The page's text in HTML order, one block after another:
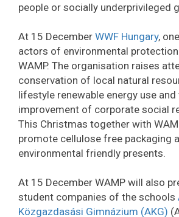
people or socially underprivileged
At 15 December WWF Hungary,
actors of environmental
WAMP. The organisation raises
conservation of local natural
lifestyle renewable energy use and
improvement of corporate social
This Christmas together with
promote cellulose free packaging
environmental friendly presents.
At 15 December WAMP will also
student companies of the schools
Közgazdasási Gimnázium (AKG)